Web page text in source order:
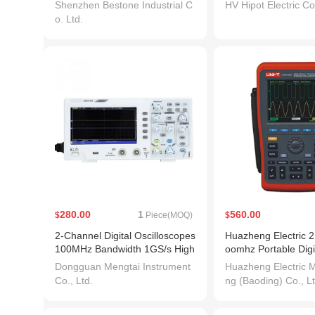
Shenzhen Bestone Industrial C
o. Ltd.
HV Hipot Electric
$280.00 1 Piece(MOQ)
2-Channel Digital Oscilloscopes
100MHz Bandwidth 1GS/s High
Accuracy Oscilloscope
Dongguan Mengtai Instrument
Co., Ltd.
$560.00
Huazheng Electric
oomhz Portable
Handheld
Huazheng Electric
ng (Baoding) Co.,